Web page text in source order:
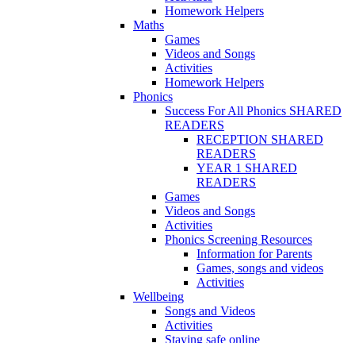
Homework Helpers
Maths
Games
Videos and Songs
Activities
Homework Helpers
Phonics
Success For All Phonics SHARED
READERS
RECEPTION SHARED
READERS
YEAR 1 SHARED
READERS
Games
Videos and Songs
Activities
Phonics Screening Resources
Information for Parents
Games, songs and videos
Activities
Wellbeing
Songs and Videos
Activities
Staying safe online